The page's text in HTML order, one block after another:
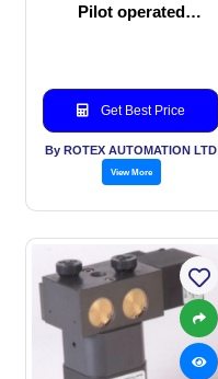
Pilot operated
Get Best Price
By ROTEX AUTOMATION LTD
View More